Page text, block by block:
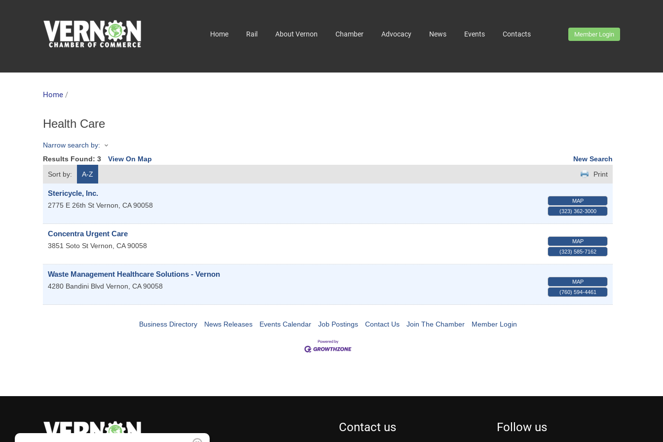
Home Rail About Vernon Chamber Advocacy News Events Contacts Member Login
Home /
Health Care
Narrow search by:
Results Found: 3 View On Map
New Search
Sort by:
A-Z Print
Stericycle, Inc.
2775 E 26th St Vernon, CA 90058
MAP
(323) 362-3000
Concentra Urgent Care
3851 Soto St Vernon, CA 90058
MAP
(323) 585-7162
Waste Management Healthcare Solutions - Vernon
4280 Bandini Blvd Vernon, CA 90058
MAP
(760) 594-4461
Business Directory News Releases Events Calendar Job Postings Contact Us Join The Chamber Member Login
Contact us Follow us